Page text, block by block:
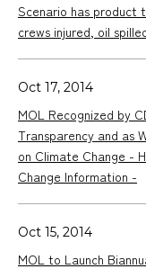
Scenario has product
crews injured, oil
Oct 17, 2014
MOL Recognized by
Transparency and as
on Climate Change -
Change Information -
Oct 15, 2014
MOL to Launch